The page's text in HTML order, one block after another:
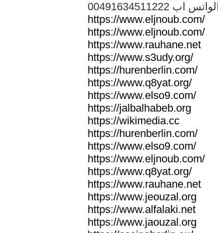
الواتس اب
https://www.eljnoub.com/
https://www.eljnoub.com/
https://www.rauhane.net
https://www.s3udy.org/
https://hurenberlin.com/
https://www.q8yat.org/
https://www.elso9.com/
https://jalbalhabeb.org
https://wikimedia.cc
https://hurenberlin.com/
https://www.elso9.com/
https://www.eljnoub.com/
https://www.q8yat.org/
https://www.rauhane.net
https://www.jeouzal.org
https://www.alfalaki.net
https://www.jaouzal.org